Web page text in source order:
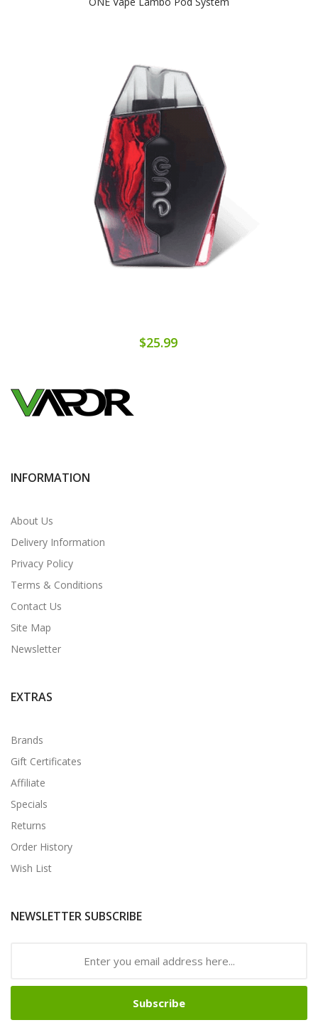
$25.99
INFORMATION
About Us
Delivery Information
Privacy Policy
Terms & Conditions
Contact Us
Site Map
Newsletter
EXTRAS
Brands
Gift Certificates
Affiliate
Specials
Returns
Order History
Wish List
NEWSLETTER SUBSCRIBE
Subscribe